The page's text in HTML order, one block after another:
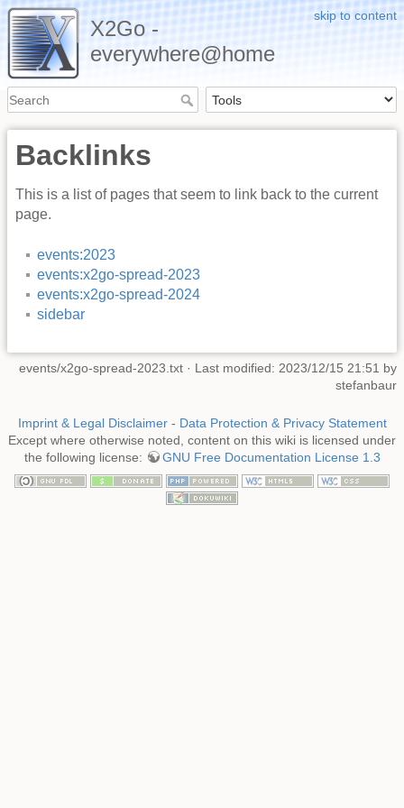
skip to content
X2Go -
everywhere@home
Backlinks
This is a list of pages that seem to link back to the current
page.
events:2023
events:x2go-spread-2023
events:x2go-spread-2024
sidebar
events/x2go-spread-2023.txt · Last modified: 2023/12/15 21:51 by
stefanbaur
Imprint & Legal Disclaimer- Data Protection & Privacy Statement
Except where otherwise noted, content on this wiki is licensed under
the following license:
GNU Free Documentation License 1.3